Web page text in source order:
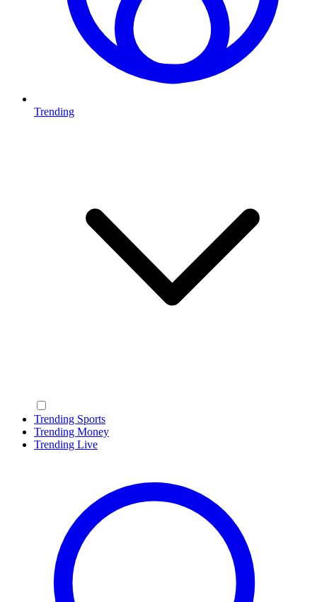
Trending
Trending Sports
Trending Money
Trending Live